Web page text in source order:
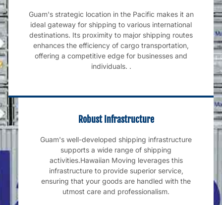
Guam's strategic location in the Pacific makes it an
ideal gateway for shipping to various international
destinations. Its proximity to major shipping routes
enhances the efficiency of cargo transportation,
offering a competitive edge for businesses and
individuals. .
Robust Infrastructure
Guam's well-developed shipping infrastructure
supports a wide range of shipping
activities.Hawaiian Moving leverages this
infrastructure to provide superior service,
ensuring that your goods are handled with the
utmost care and professionalism.